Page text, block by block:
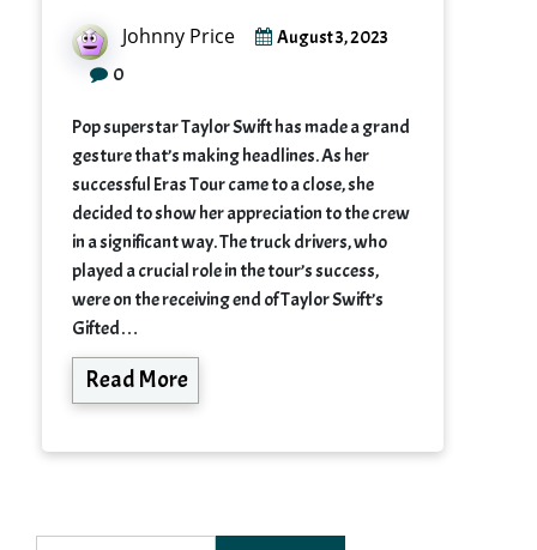
Johnny Price August 3, 2023
0
Pop superstar Taylor Swift has made a grand
gesture that’s making headlines. As her
successful Eras Tour came to a close, she
decided to show her appreciation to the crew
in a significant way. The truck drivers, who
played a crucial role in the tour’s success,
were on the receiving end of Taylor Swift’s
Gifted…
Read More